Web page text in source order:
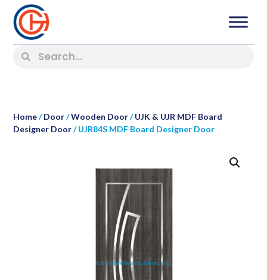
Home/Door/Wooden Door/UJK & UJR MDF Board
Designer Door/ UJR84S MDF Board Designer Door